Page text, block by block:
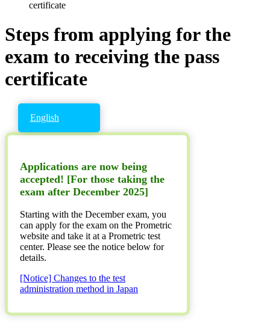
certificate
Steps from applying for the
exam to receiving the pass
certificate
English
Applications are now being
accepted! [For those taking the
exam after December 2025]
Starting with the December exam, you
can apply for the exam on the Prometric
website and take it at a Prometric test
center. Please see the notice below for
details.
[Notice] Changes to the test
administration method in Japan